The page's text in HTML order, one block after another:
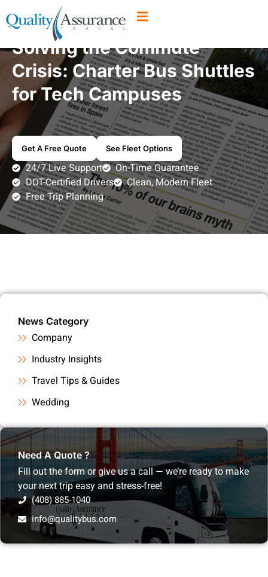
Solving the Commute
Crisis: Charter Bus Shuttles
for Tech Campuses
Get A Free Quote See Fleet Options
24/7 Live Support
On-Time Guarantee
DOT-Certified Drivers
Clean, Modern Fleet
Free Trip Planning
News Category
Company
Industry Insights
Travel Tips & Guides
Wedding
Need A Quote ?
Fill out the form or give us a call — we’re ready to make
your next trip easy and stress-free!
(408) 885-1040
info@qualitybus.com